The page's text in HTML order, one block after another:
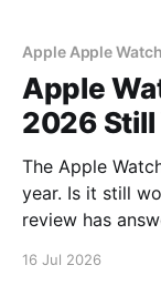
Apple Apple
Apple
2026
The Apple
year. Is it still
review has
16 Jul 2026